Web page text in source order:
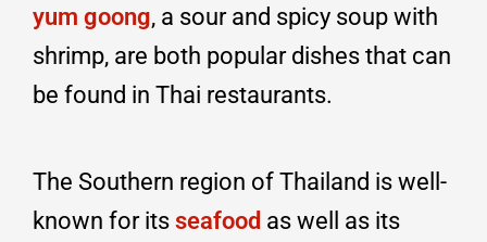
yum goong, a sour and spicy soup with
shrimp, are both popular dishes that can
be found in Thai restaurants.
The Southern region of Thailand is well-
known for its seafood as well as its